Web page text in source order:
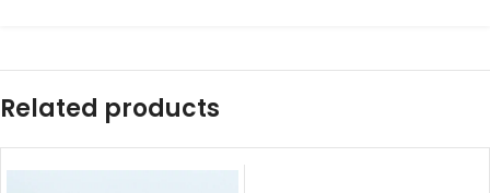
Related products